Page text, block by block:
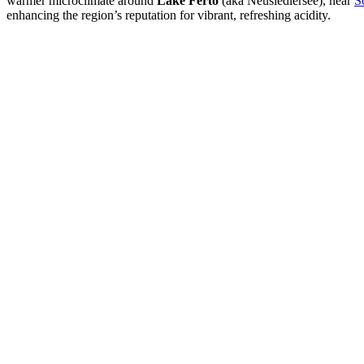
enhancing the region’s reputation for vibrant, refreshing acidity.